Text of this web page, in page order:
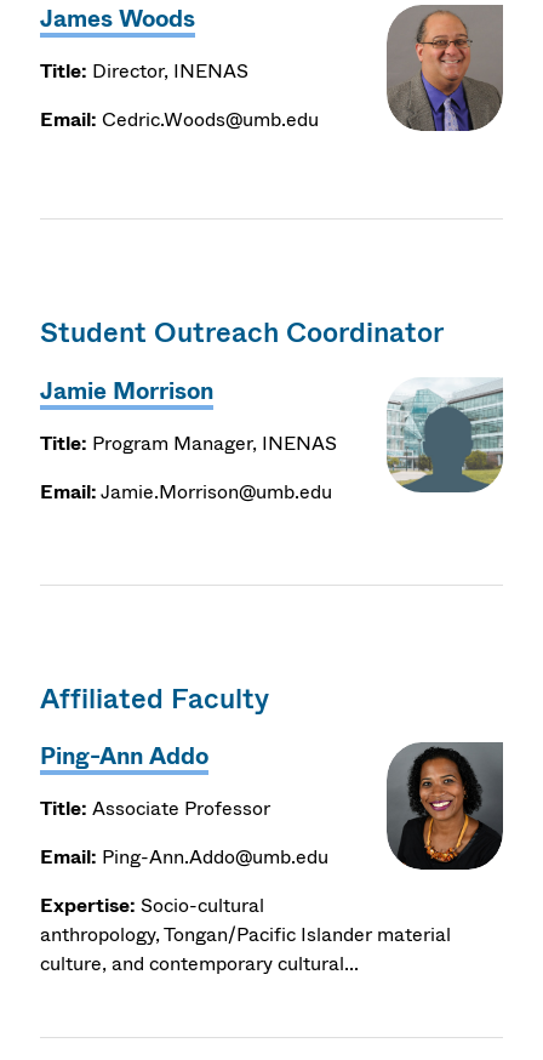
James Woods
Title: Director, INENAS
Email: Cedric.Woods@umb.edu
Student Outreach Coordinator
Jamie Morrison
Title: Program Manager, INENAS
Email:Jamie.Morrison@umb.edu
Affiliated Faculty
Ping-Ann Addo
Title: Associate Professor
Email: Ping-Ann.Addo@umb.edu
Expertise: Socio-cultural
anthropology, Tongan/Pacific Islander material
culture, and contemporary cultural...